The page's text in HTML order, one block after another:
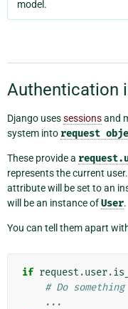
model.
Authentication
Django usessessionsand
system into request
These provide a
represents the current
attribute will be set to an
will be an instance ofUser.
You can tell them apart
if request .user.
# Do
...